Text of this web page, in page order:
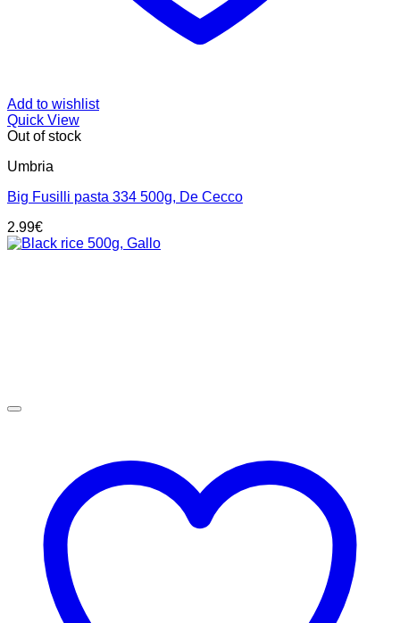
Add to wishlist
Quick View
Out of stock
Umbria
Big Fusilli pasta 334 500g, De Cecco
2.99€